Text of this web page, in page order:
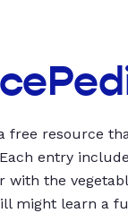
free resource
entry
with the
might learn a